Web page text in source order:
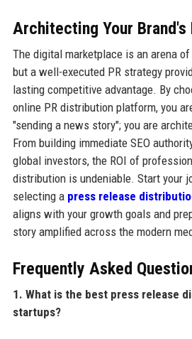
Architecting Your Brand's
The digital marketplace is an arena
but a well-executed PR strategy
lasting competitive advantage. By
online PR distribution platform, you
"sending a news story"; you are
From building immediate SEO
global investors, the ROI of
distribution is undeniable. Start your
selecting a press release
aligns with your growth goals and
story amplified across the modern
Frequently Asked
1. What is the best press release
startups?